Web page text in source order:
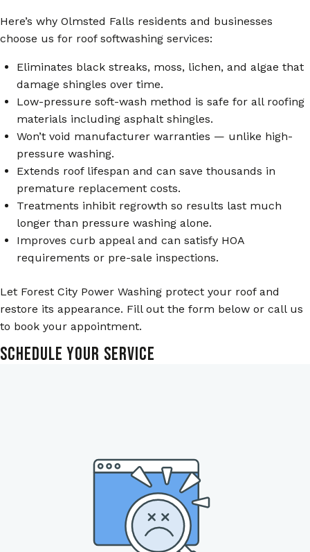
Here’s why Olmsted Falls residents and businesses
choose us for roof softwashing services:
Eliminates black streaks, moss, lichen, and algae that
damage shingles over time.
Low-pressure soft-wash method is safe for all roofing
materials including asphalt shingles.
Won’t void manufacturer warranties — unlike high-
pressure washing.
Extends roof lifespan and can save thousands in
premature replacement costs.
Treatments inhibit regrowth so results last much
longer than pressure washing alone.
Improves curb appeal and can satisfy HOA
requirements or pre-sale inspections.
Let Forest City Power Washing protect your roof and
restore its appearance. Fill out the form below or call us
to book your appointment.
Schedule Your Service